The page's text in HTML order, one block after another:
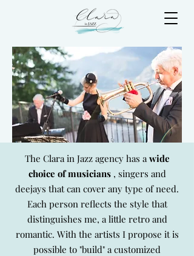
The Clara in Jazz agency has awide
choice of musicians, singers and
deejays that can cover any type of need.
Each person reflects the style that
distinguishes me, a little retro and
romantic. With the artists I propose it is
possible to "build" a customized